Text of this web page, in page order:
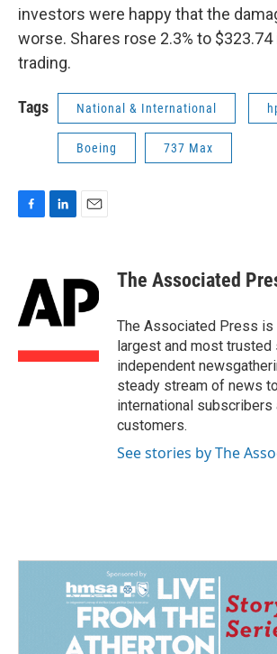
investors were happy that the
worse. Shares rose 2.3% to
trading.
Tags National & International
Boeing 737 Max
o
o
e
d
I
l
The Associated
The Associated Press is
largest and most
independent
steady stream of news
international subscribers
customers.
See stories by The